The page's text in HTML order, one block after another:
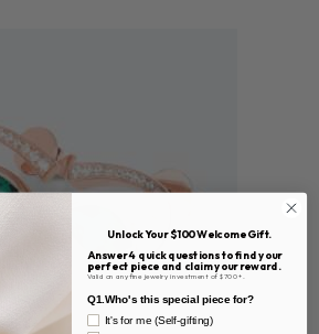
Unlock Your $100 Welcome Gift.
Answer 4 quick questions to find your
perfect piece and claim your reward.
Valid on any fine jewelry investment of $700+.
Q1.Who's this special piece for?
It's for me (Self-gifting)